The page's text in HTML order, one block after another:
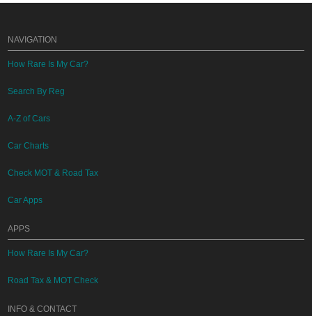
NAVIGATION
How Rare Is My Car?
Search By Reg
A-Z of Cars
Car Charts
Check MOT & Road Tax
Car Apps
APPS
How Rare Is My Car?
Road Tax & MOT Check
INFO & CONTACT